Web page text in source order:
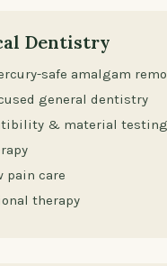
Dentistry
safe amalgam
general dentistry
& material testing
pain care
therapy